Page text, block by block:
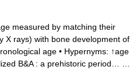
measured by matching their
X rays) with bone development of
age • Hypernyms: ↑age
B&A : a prehistoric period… …